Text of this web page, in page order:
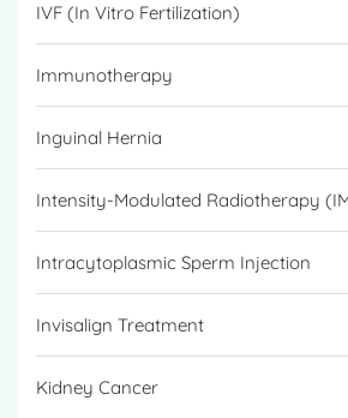
IVF (In Vitro Fertilization)
Immunotherapy
Inguinal Hernia
Intensity-Modulated Radiotherapy
Intracytoplasmic Sperm Injection
Invisalign Treatment
Kidney Cancer